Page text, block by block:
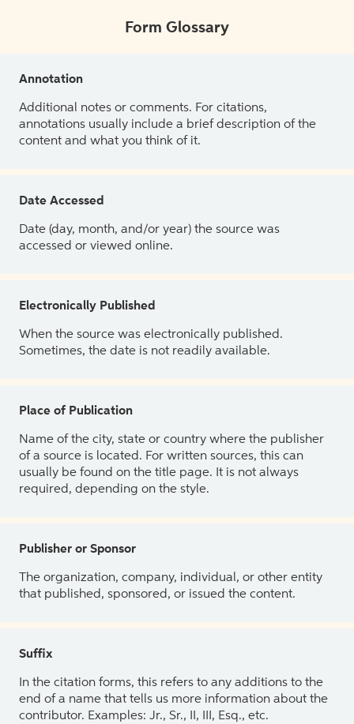
Form Glossary
Annotation
Additional notes or comments. For citations,
annotations usually include a brief description of the
content and what you think of it.
Date Accessed
Date (day, month, and/or year) the source was
accessed or viewed online.
Electronically Published
When the source was electronically published.
Sometimes, the date is not readily available.
Place of Publication
Name of the city, state or country where the publisher
of a source is located. For written sources, this can
usually be found on the title page. It is not always
required, depending on the style.
Publisher or Sponsor
The organization, company, individual, or other entity
that published, sponsored, or issued the content.
Suffix
In the citation forms, this refers to any additions to the
end of a name that tells us more information about the
contributor. Examples: Jr., Sr., II, III, Esq., etc.